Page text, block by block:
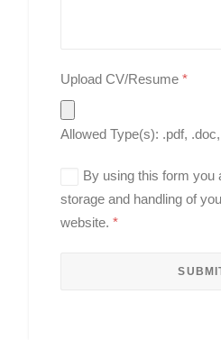
Upload CV/Resume *
Allowed Type(s): .pdf,
By using this form you
storage and handling of
website. *